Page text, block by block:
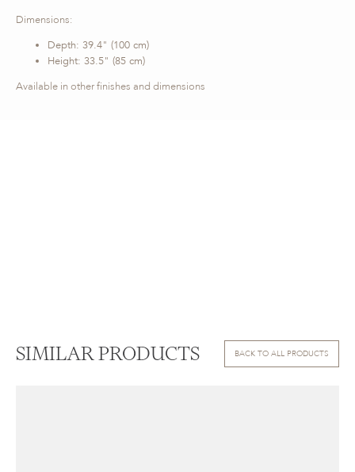
Dimensions:
Depth: 39.4" (100 cm)
Height: 33.5" (85 cm)
Available in other finishes and dimensions
SIMILAR PRODUCTS BACK TO ALL PRODUCTS